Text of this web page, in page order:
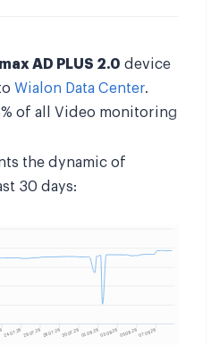
AD PLUS 2.0 device
Wialon Data Center.
of all Video monitoring
the dynamic of
30 days: